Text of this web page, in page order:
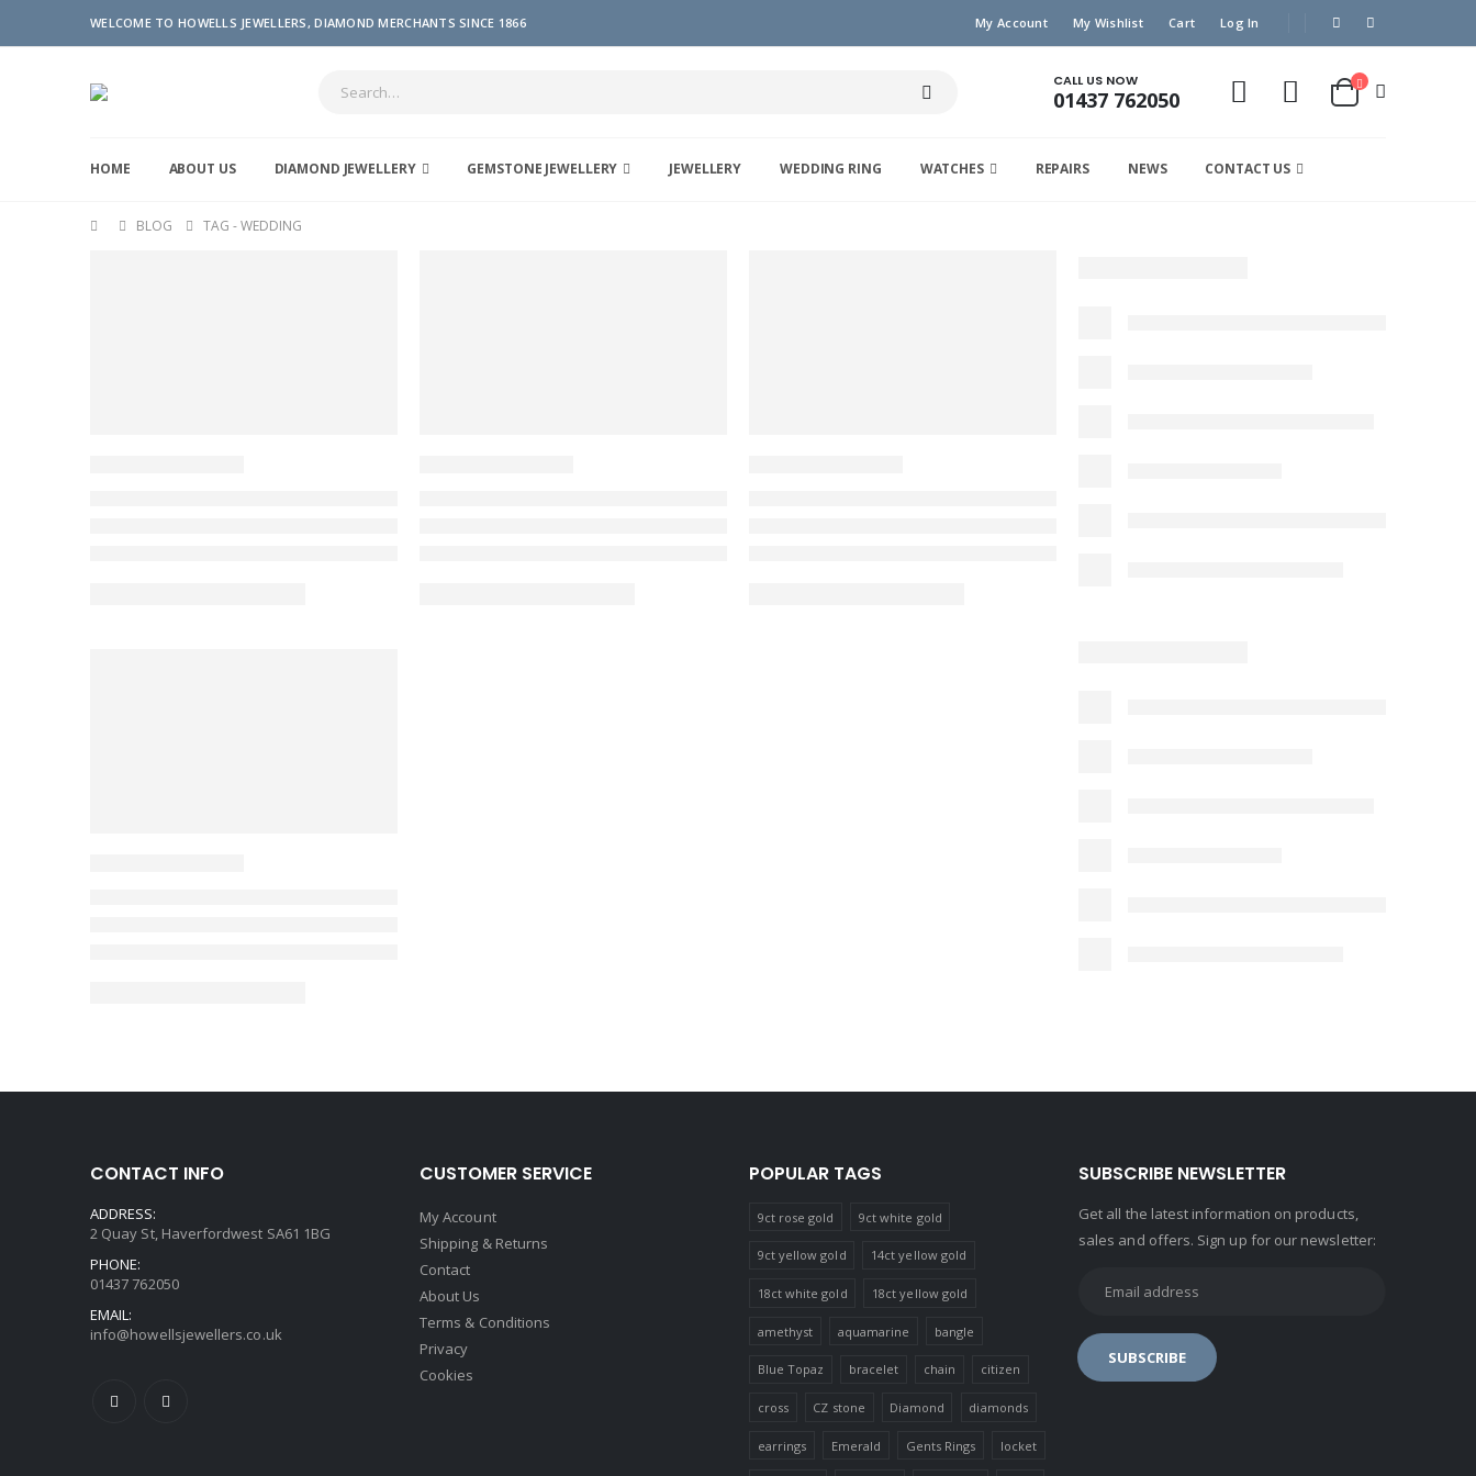
WELCOME TO HOWELLS JEWELLERS, DIAMOND MERCHANTS SINCE 1866 My Account My Wishlist Cart Log In
CALL US NOW
01437 762050
HOME ABOUT US DIAMOND JEWELLERY GEMSTONE JEWELLERY JEWELLERY WEDDING RING WATCHES REPAIRS NEWS CONTACT US
BLOG TAG -WEDDING
CONTACT INFO
ADDRESS:
2 Quay St, Haverfordwest SA61 1BG
PHONE:
01437 762050
EMAIL:
info@howellsjewellers.co.uk
CUSTOMER SERVICE
My Account
Shipping & Returns
Contact
About Us
Terms & Conditions
Privacy
Cookies
POPULAR TAGS
9ct rose gold 9ct white gold
9ct yellow gold 14ct yellow gold
18ct white gold 18ct yellow gold
amethyst aquamarine bangle
Blue Topaz bracelet chain citizen
cross CZ stone Diamond diamonds
earrings Emerald Gents Rings locket
SUBSCRIBE NEWSLETTER
Get all the latest information on products,
sales and offers. Sign up for our newsletter: